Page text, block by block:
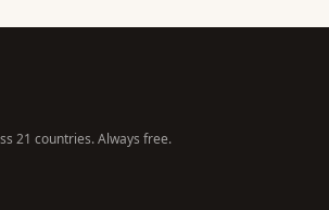
21 countries. Always free.